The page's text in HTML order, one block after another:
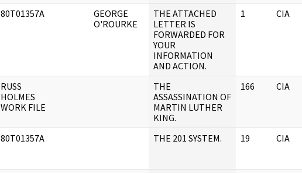
80T01357A
GEORGE
O'ROURKE
THE ATTACHED
LETTER IS
FORWARDED FOR
YOUR
INFORMATION
AND ACTION.
1 CIA
RUSS
HOLMES
WORK FILE
THE
ASSASSINATION OF
MARTIN LUTHER
KING.
166 CIA
80T01357A THE 201 SYSTEM. 19 CIA